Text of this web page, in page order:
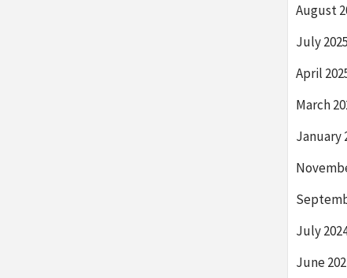
August
July 2025
April
March
January
July
June